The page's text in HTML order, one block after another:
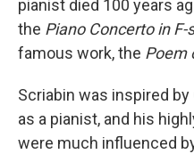
pianist died 100 years
the Piano Concerto in
famous work, the Poem
Scriabin was inspired
as a pianist, and his
were much influenced